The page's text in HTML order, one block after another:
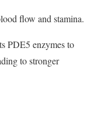
flow and stamina.
PDE5 enzymes to
to stronger